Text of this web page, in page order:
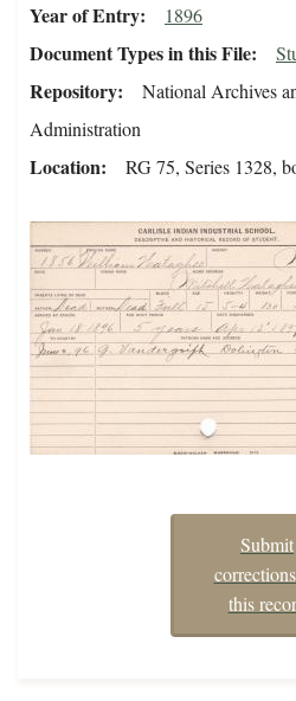
Year of Entry 1896
Document Types in this File
Repository
National Archives
Administration
Location RG 75, Series 1328,
Submit
this